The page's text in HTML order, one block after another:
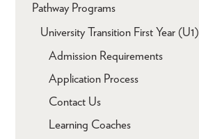
Pathway Programs
University Transition First Year (U1)
Admission Requirements
Application Process
Contact Us
Learning Coaches